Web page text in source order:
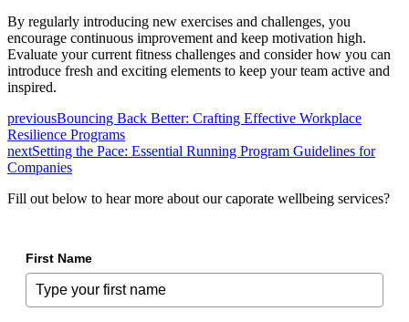
By regularly introducing new exercises and challenges, you
encourage continuous improvement and keep motivation high.
Evaluate your current fitness challenges and consider how you can
introduce fresh and exciting elements to keep your team active and
inspired.
previousBouncing Back Better: Crafting Effective Workplace
Resilience Programs
nextSetting the Pace: Essential Running Program Guidelines for
Companies
Fill out below to hear more about our caporate wellbeing services?
First Name